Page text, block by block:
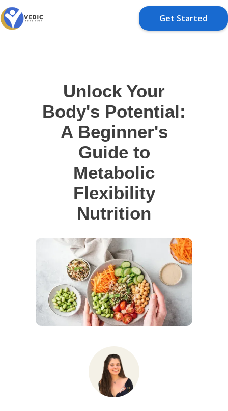
Get Started
Unlock Your
Body's Potential:
A Beginner's
Guide to
Metabolic
Flexibility
Nutrition